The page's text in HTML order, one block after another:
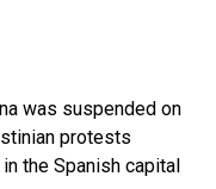
was suspended on
protests
the Spanish capital